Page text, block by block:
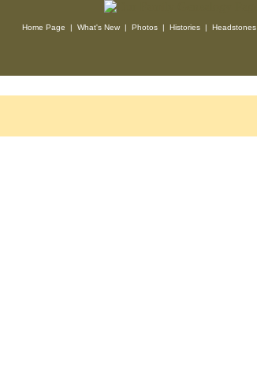
Home Page | What's New | Photos | Histories | Headstones